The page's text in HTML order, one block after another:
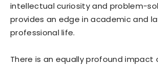
intellectual curiosity and problem-
provides an edge in academic and
professional life.
There is an equally profound impact